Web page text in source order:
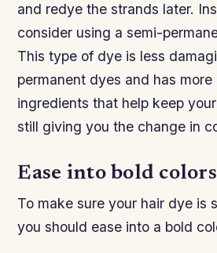
and redye the strands later.
consider using a semi-
This type of dye is less
permanent dyes and has more
ingredients that help keep
still giving you the change in
Ease into bold
To make sure your hair dye is
you should ease into a bold